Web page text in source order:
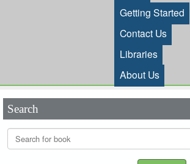
Getting Started
Contact Us
Libraries
About Us
Search